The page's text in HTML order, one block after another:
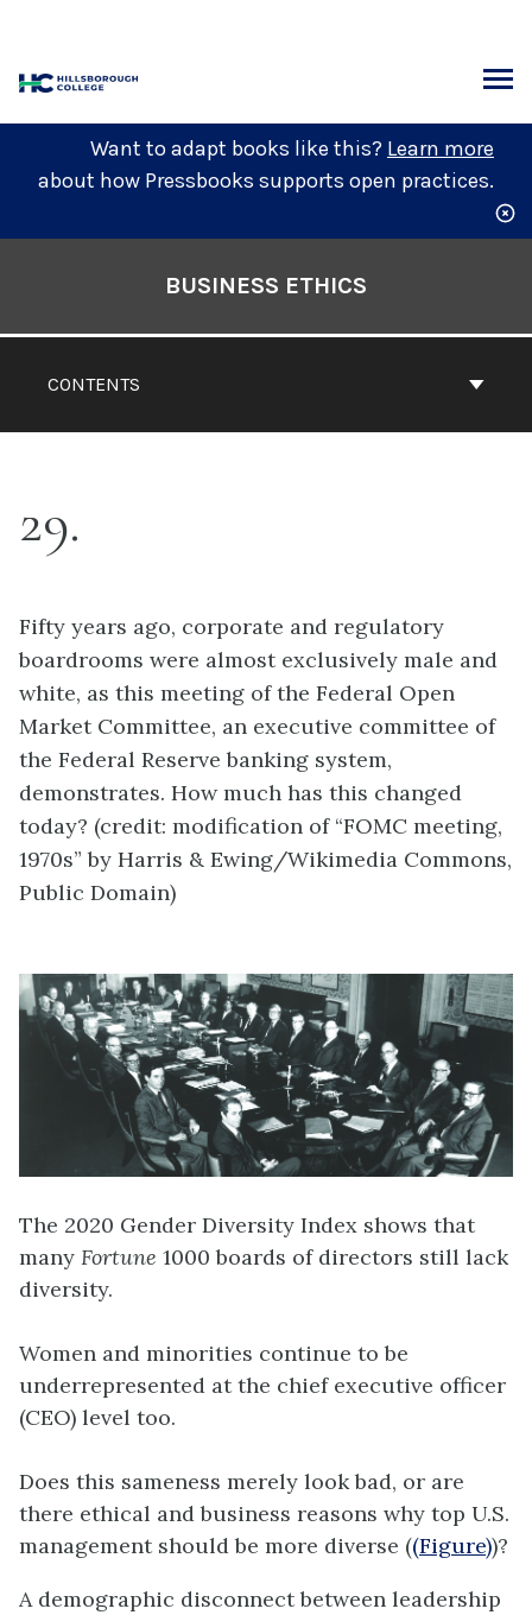
content
Want to adapt books like this? Learn more
about how Pressbooks supports open practices.
CONTENTS
BUSINESS ETHICS
29
Fifty years ago, corporate and regulatory
boardrooms were almost exclusively male and
white, as this meeting of the Federal Open
Market Committee, an executive committee of
the Federal Reserve banking system,
demonstrates. How much has this changed
today? (credit: modification of “FOMC meeting,
1970s” by Harris & Ewing/Wikimedia Commons,
Public Domain)
The 2020 Gender Diversity Index shows that
many Fortune 1000 boards of directors still lack
diversity.
Women and minorities continue to be
underrepresented at the chief executive officer
(CEO) level too.
Does this sameness merely look bad, or are
there ethical and business reasons why top U.S.
management should be more diverse ((Figure))?
A demographic disconnect between leadership